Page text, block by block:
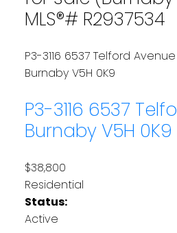
MLS®# R2937534
P3-3116 6537 Telford Avenue
Burnaby V5H 0K9
P3-3116 6537
BurnabyV5H 0K9
$38,800
Residential
Status:
Active